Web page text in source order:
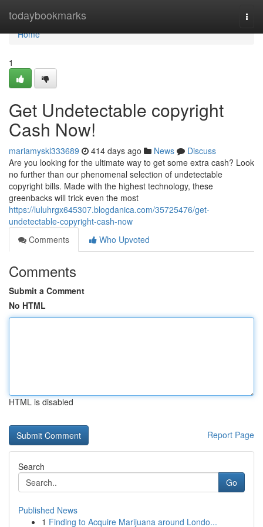
todaybookmarks
Home
Home
1
Get Undetectable copyright
Cash Now!
mariamyskl333689 414 days ago News
Discuss
Are you looking for the ultimate way to get some extra cash? Look
no further than our phenomenal selection of undetectable
copyright bills. Made with the highest technology, these
greenbacks will trick even the most
https://luluhrgx645307.blogdanica.com/35725476/get-
undetectable-copyright-cash-now
Comments
Who Upvoted
Comments
Submit a Comment
No HTML
HTML is disabled
Report Page
Search
Go
Published News
1 Finding to Acquire Marijuana around Londo...